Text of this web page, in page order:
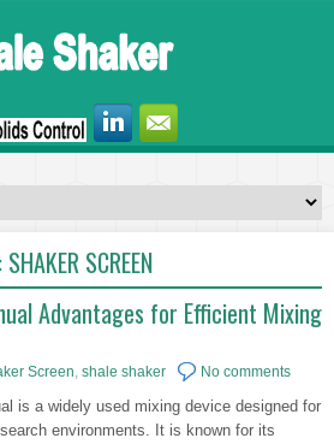
SHAKER SCREEN
Advantages for Efficient Mixing
Screen, shale shaker No comments
is a widely used mixing device designed for
environments. It is known for its